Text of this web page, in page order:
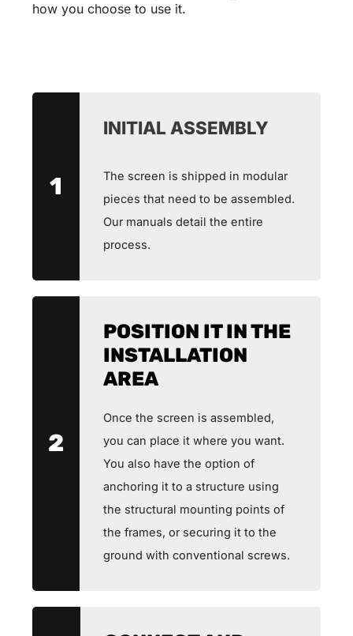
how you choose to use it.
1
INITIAL ASSEMBLY
The screen is shipped in modular
pieces that need to be assembled.
Our manuals detail the entire
process.
2
POSITION IT IN THE
INSTALLATION
AREA
Once the screen is assembled,
you can place it where you want.
You also have the option of
anchoring it to a structure using
the structural mounting points of
the frames, or securing it to the
ground with conventional screws.